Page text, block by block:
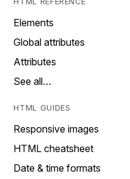
Elements
Global attributes
Attributes
See all…
HTML GUIDES
Responsive images
HTML cheatsheet
Date & time formats